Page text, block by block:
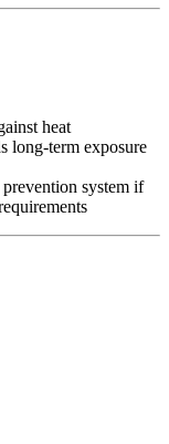
heat
long-term exposure
system if